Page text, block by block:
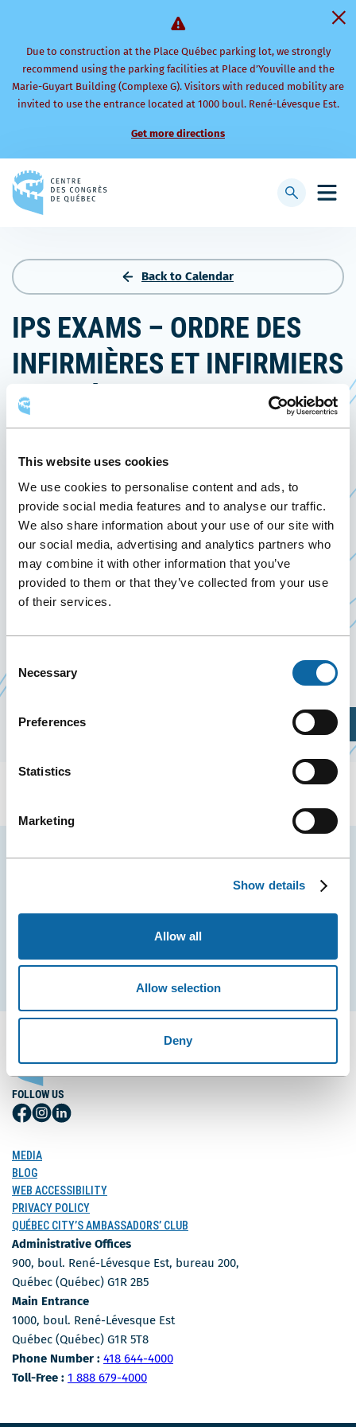
This website uses cookies
We use cookies to personalise content and ads, to
provide social media features and to analyse our traffic.
We also share information about your use of our site with
our social media, advertising and analytics partners who
may combine it with other information that you’ve
provided to them or that they’ve collected from your use
of their services.
Selection
Necessary
Preferences
Statistics
Marketing
Show details
Allow all
Allow selection
Deny
Due to construction at the Place Québec parking lot, we strongly
recommend using the parking facilities at Place d’Youville and the
Marie-Guyart Building (Complexe G). Visitors with reduced mobility are
invited to use the entrance located at 1000 boul. René-Lévesque Est.
Get more directions
to
Open
Display
Back to Calendar
IPS EXAMS – ORDRE DES
INFIRMIÈRES ET INFIRMIERS
DU QUÉBEC (NOVEMBER
2026)
On November 2, 2026, the Québec City Convention
Centre welcomes the IPS Exams – Ordre des
infirmières et infirmiers du Québec (November
2026), organized by the Ordre des infirmières et
Event Website
Stay tuned for news and events from the Québec
EMAIL
FOLLOW US
Follow
Facebook
Follow
Instagram
Follow
MEDIA
BLOG
WEB ACCESSIBILITY
PRIVACY POLICY
QUÉBEC CITY’S AMBASSADORS’ CLUB
Administrative Offices
900, boul. René-Lévesque Est, bureau 200,
Québec (Québec) G1R 2B5
Main Entrance
1000, boul. René-Lévesque Est
Québec (Québec) G1R 5T8
Phone Number : Phone Number
418 644-4000
Toll-Free : Toll-free number
1 888 679-4000